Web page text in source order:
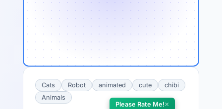
Cats Robot animated cute
chibi
Animals
Please Rate Me!×